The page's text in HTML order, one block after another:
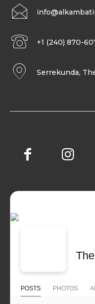
+1 (240) 870-
Serrekunda,
POSTS PHOTOS